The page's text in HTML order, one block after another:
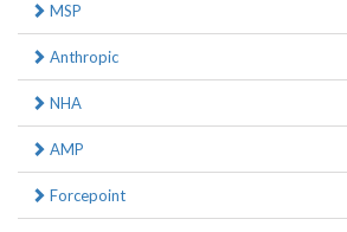
MSP
Anthropic
NHA
AMP
Forcepoint